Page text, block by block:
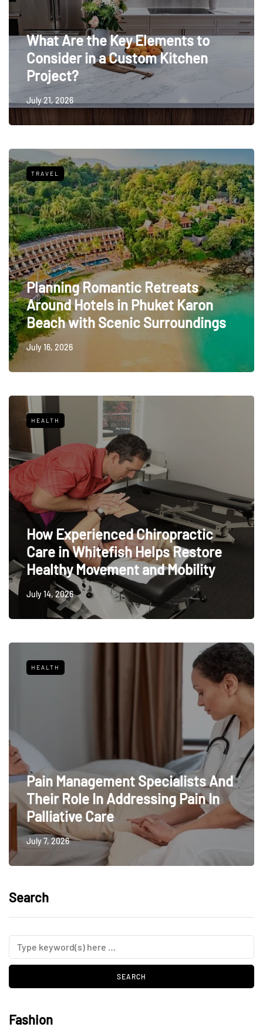
What Are the Key Elements to
Consider in a Custom Kitchen
Project?
July 21, 2026
TRAVEL
Planning Romantic Retreats
Around Hotels in Phuket Karon
Beach with Scenic Surroundings
July 16, 2026
HEALTH
How Experienced Chiropractic
Care in Whitefish Helps Restore
Healthy Movement and Mobility
July 14, 2026
HEALTH
Pain Management Specialists And
Their Role In Addressing Pain In
Palliative Care
July 7, 2026
Search
Fashion